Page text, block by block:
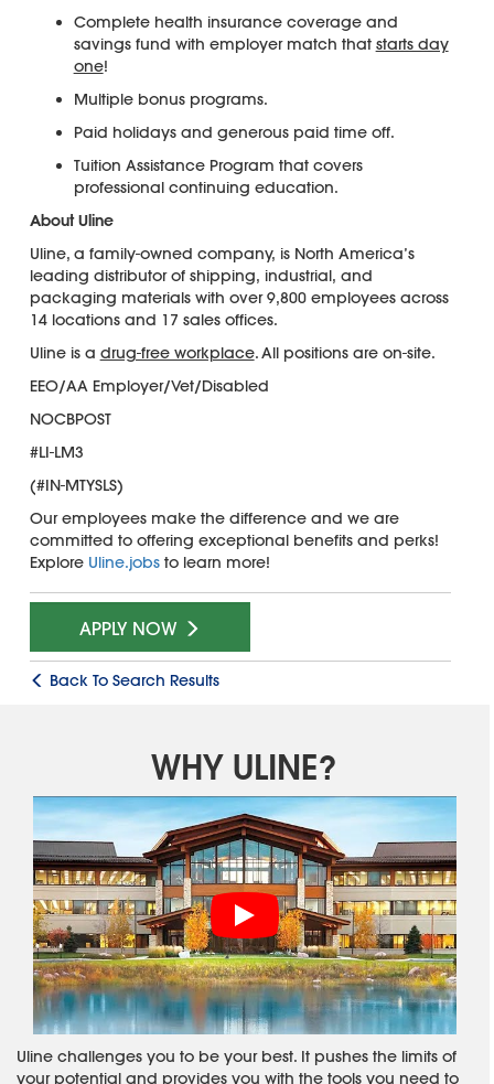
Complete health insurance coverage and
savings fund with employer match that starts day
one!
Multiple bonus programs.
Paid holidays and generous paid time off.
Tuition Assistance Program that covers
professional continuing education.
About Uline
Uline, a family-owned company, is North America’s
leading distributor of shipping, industrial, and
packaging materials with over 9,800 employees across
14 locations and 17 sales offices.
Uline is a drug-free workplace. All positions are on-site.
EEO/AA Employer/Vet/Disabled
NOCBPOST
#LI-LM3
(#IN-MTYSLS)
Our employees make the difference and we are
committed to offering exceptional benefits and perks!
Explore Uline.jobsto learn more!
APPLY NOW
Back To Search Results
WHY ULINE?
Uline challenges you to be your best. It pushes the limits of
your potential and provides you with the tools you need to